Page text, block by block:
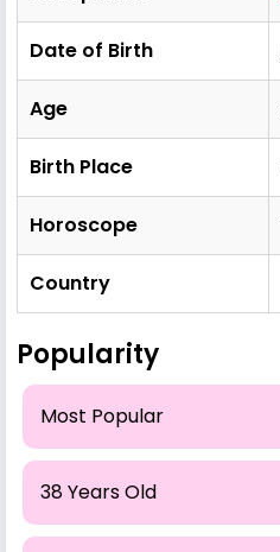
Date of Birth
Age
Birth Place
Horoscope
Country
Popularity
Most Popular
38 Years Old